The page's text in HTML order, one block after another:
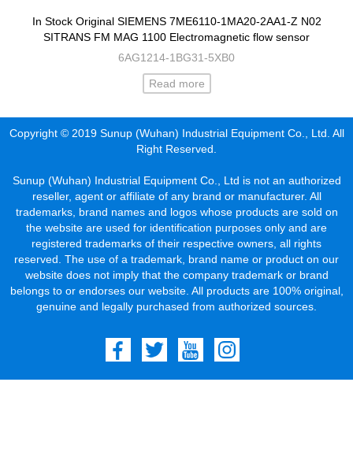
In Stock Original SIEMENS 7ME6110-1MA20-2AA1-Z N02
SITRANS FM MAG 1100 Electromagnetic flow sensor
6AG1214-1BG31-5XB0
Read more
Copyright © 2019 Sunup (Wuhan) Industrial Equipment Co., Ltd. All
Right Reserved.
Sunup (Wuhan) Industrial Equipment Co., Ltd is not an authorized
reseller, agent or affiliate of any brand or manufacturer. All
trademarks, brand names and logos whose products are sold on
the website are used for identification purposes only and are
registered trademarks of their respective owners, all rights
reserved. The use of a trademark, brand name or product on our
website does not imply that the company trademark or brand
belongs to or endorses our website. All products are 100% original,
genuine and legally purchased from authorized sources.